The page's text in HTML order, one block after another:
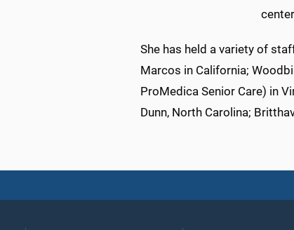
She has held a variety of
Marcos in California;
ProMedica Senior Care) in
Dunn, North Carolina;